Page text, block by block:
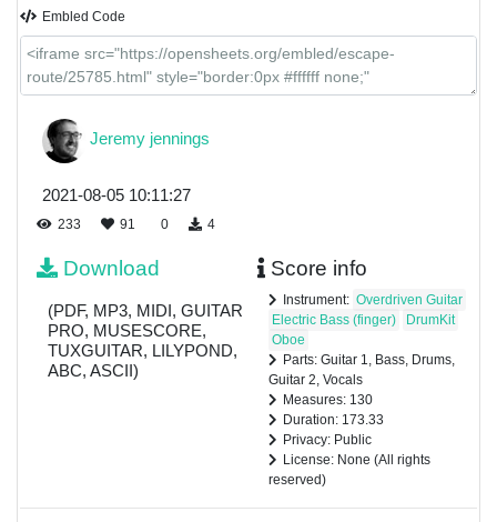
Embled Code
Jeremy jennings
2021-08-05 10:11:27
233 91 0 4
Download
(PDF, MP3, MIDI, GUITAR
PRO, MUSESCORE,
TUXGUITAR, LILYPOND,
ABC, ASCII)
Score info
Instrument: Overdriven Guitar
Electric Bass (finger)
DrumKit
Oboe
Parts: Guitar 1, Bass, Drums,
Guitar 2, Vocals
Measures: 130
Duration: 173.33
Privacy: Public
License: None (All rights
reserved)